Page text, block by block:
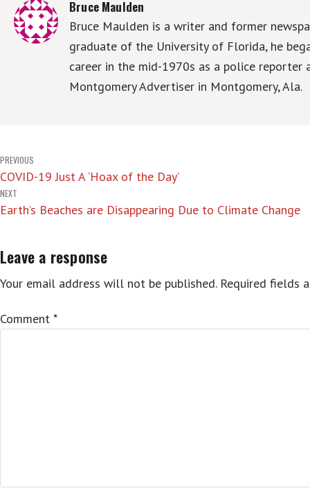
Bruce Maulden
Bruce Maulden is a writer and former
graduate of the University of Florida, he
career in the mid-1970s as a police reporter
Montgomery Advertiser in Montgomery, Ala.
Post
navigation
PREVIOUS
COVID-19 Just A ‘Hoax of the Day’
NEXT
Earth’s Beaches are Disappearing Due to Climate Change
Leave a response
Your email address will not be published. Required fields
Comment *